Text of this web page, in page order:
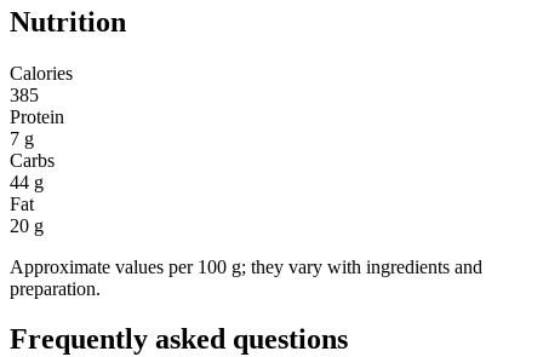
Nutrition
Calories
385
Protein
7 g
Carbs
44 g
Fat
20 g
Approximate values per 100 g; they vary with ingredients and
preparation.
Frequently asked questions